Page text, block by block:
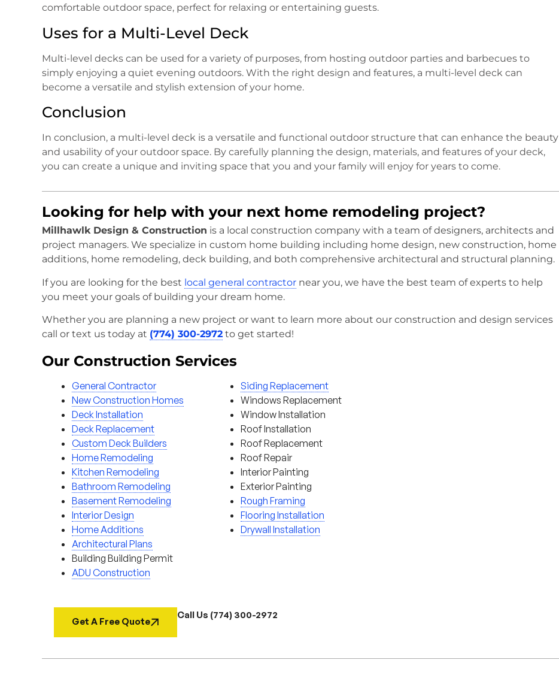
comfortable outdoor space, perfect for relaxing or entertaining guests.
Uses for a Multi-Level Deck
Multi-level decks can be used for a variety of purposes, from hosting outdoor parties and barbecues to
simply enjoying a quiet evening outdoors. With the right design and features, a multi-level deck can
become a versatile and stylish extension of your home.
Conclusion
In conclusion, a multi-level deck is a versatile and functional outdoor structure that can enhance the beauty
and usability of your outdoor space. By carefully planning the design, materials, and features of your deck,
you can create a unique and inviting space that you and your family will enjoy for years to come.
Looking for help with your next home remodeling project?
Millhawlk Design & Construction is a local construction company with a team of designers, architects and
project managers. We specialize in custom home building including home design, new construction, home
additions, home remodeling, deck building, and both comprehensive architectural and structural planning.
If you are looking for the best local general contractor near you, we have the best team of experts to help
you meet your goals of building your dream home.
Whether you are planning a new project or want to learn more about our construction and design services
call or text us today at (774) 300-2972 to get started!
Our Construction Services
General Contractor
New Construction Homes
Deck Installation
Deck Replacement
Custom Deck Builders
Home Remodeling
Kitchen Remodeling
Bathroom Remodeling
Basement Remodeling
Interior Design
Home Additions
Architectural Plans
Building Building Permit
ADU Construction
Siding Replacement
Windows Replacement
Window Installation
Roof Installation
Roof Replacement
Roof Repair
Interior Painting
Exterior Painting
Rough Framing
Flooring Installation
Drywall Installation
Get A Free Quote
Call Us (774) 300-2972